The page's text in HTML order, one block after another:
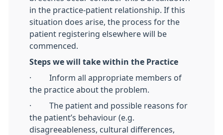
in the practice-patient relationship. If this
situation does arise, the process for the
patient registering elsewhere will be
commenced.
Steps we will take within the Practice
· Inform all appropriate members of
the practice about the problem.
· The patient and possible reasons for
the patient’s behaviour (e.g.
disagreeableness, cultural differences,